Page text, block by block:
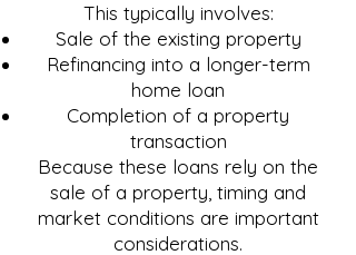
This typically involves:
Sale of the existing property
Refinancing into a longer-term
home loan
Completion of a property
transaction
Because these loans rely on the
sale of a property, timing and
market conditions are important
considerations.